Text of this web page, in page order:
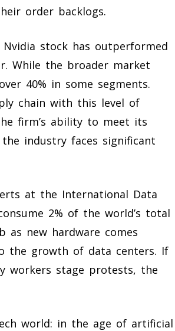
order backlogs.
stock has outperformed
While the broader market
40% in some segments.
chain with this level of
firm’s ability to meet its
industry faces significant
at the International Data
2% of the world’s total
new hardware comes
the growth of data centers. If
workers stage protests, the
world: in the age of artificial